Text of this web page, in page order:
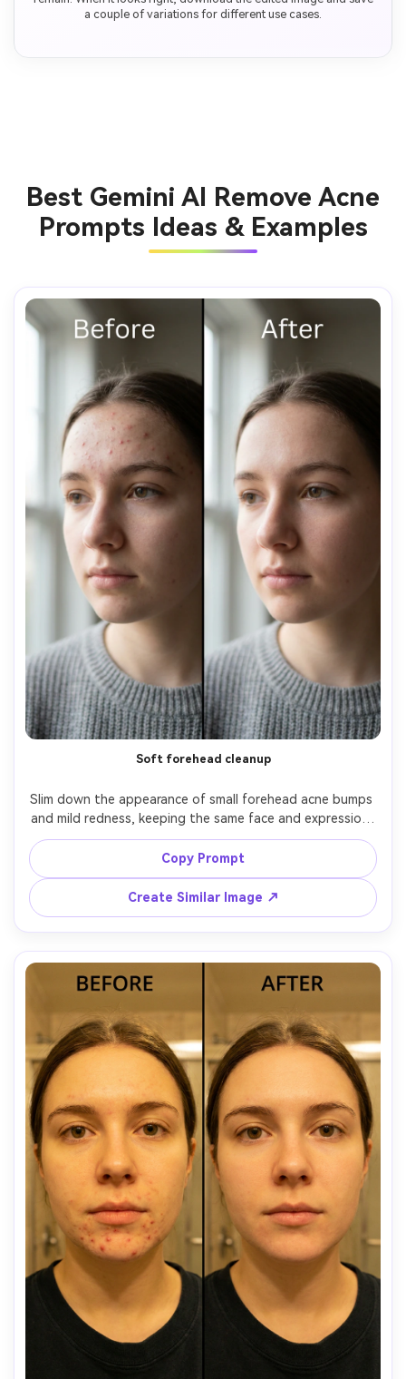
a couple of variations for different use cases.
Best Gemini AI Remove Acne
Prompts Ideas & Examples
Soft forehead cleanup
Slim down the appearance of small forehead acne bumps
and mild redness, keeping the same face and expression,
same hairstyle, same skin tone and freckles. Preserve
original lighting, shadow direction, and background
details; keep natural pore texture and no over-
Copy Prompt
Create Similar Image ↗